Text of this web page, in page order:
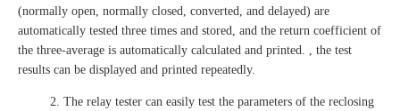
(normally open, normally closed, converted, and delayed) are
automatically tested three times and stored, and the return coefficient of
the three-average is automatically calculated and printed. , the test
results can be displayed and printed repeatedly.
2. The relay tester can easily test the parameters of the reclosing